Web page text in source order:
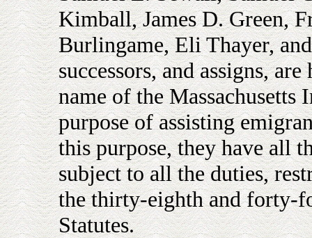
Kimball, James D. Green,
Burlingame, Eli Thayer,
successors, and assigns,
name of the
purpose of assisting
this purpose, they have all
subject to all the duties,
the thirty-eighth and forty-
Statutes.